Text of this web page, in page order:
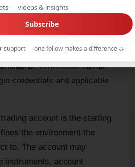
the account you open through
demo account for practice or
money trading. It is
type, account
verification status,
credentials and applicable
account is the starting
the environment the
to. The account may
instruments, account
— videos & insights
Subscribe
support — one follow makes a difference 🤝